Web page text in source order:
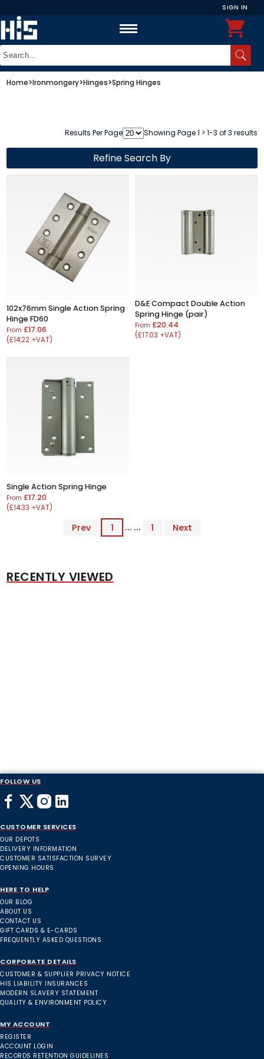
SIGN IN
Home>Ironmongery>Hinges>Spring Hinges
Results Per Page Showing Page 1 > 1-3 of 3 results
Refine Search By
102x76mm Single Action Spring
Hinge FD60
From£17.06
(£14.22 +VAT)
D&E Compact Double Action
Spring Hinge (pair)
From £20.44
(£17.03 +VAT)
Single Action Spring Hinge
From£17.20
(£14.33 +VAT)
Prev 1 ... ... 1 Next
RECENTLY VIEWED
FOLLOW US
CUSTOMER SERVICES
OUR DEPOTS
DELIVERY INFORMATION
CUSTOMER SATISFACTION SURVEY
OPENING HOURS
HERE TO HELP
OUR BLOG
ABOUT US
CONTACT US
GIFT CARDS & E-CARDS
FREQUENTLY ASKED QUESTIONS
CORPORATE DETAILS
CUSTOMER & SUPPLIER PRIVACY NOTICE
HIS LIABILITY INSURANCES
MODERN SLAVERY STATEMENT
QUALITY & ENVIRONMENT POLICY
MY ACCOUNT
REGISTER
ACCOUNT LOGIN
RECORDS RETENTION GUIDELINES